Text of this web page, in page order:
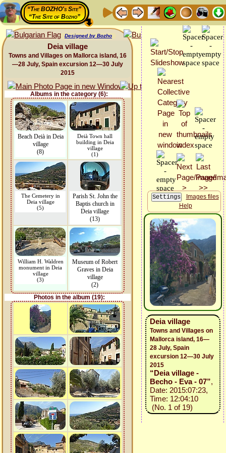
“The BOZHO's Site”
“The Site of Bozho”
Designed by Bozho
Deia village
Towns and Villages on Mallorca island, 16
—28 July, Spain excursion 12—30 July
2015
Albums in the category (6):
Beach Deià in Deia
village
(8)
Deià Town hall
building in Deia
village
(1)
The Cemetery in
Deia village
(5)
Parish St. John the
Baptis church in
Deia village
(13)
William H. Waldren
monument in Deia
village
(3)
Museum of Robert
Graves in Deia
village
(2)
Photos in the album (19):
Images files
Help
Deia village
Towns and Villages on
Mallorca island, 16—
28 July, Spain
excursion 12—30 July
2015
“Deia village -
Becho - Eva - 07”,
Date: 2015:07:23,
Time: 12:04:10
(No. 1 of 19)